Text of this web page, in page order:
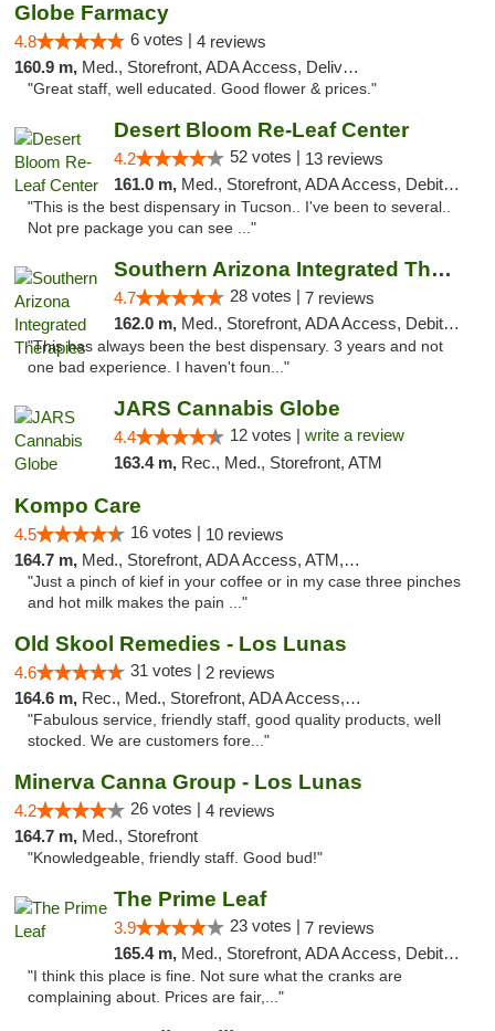
Globe Farmacy
4.8 6 votes | 4 reviews
160.9 m, Med., Storefront, ADA Access, Delivery
"Great staff, well educated. Good flower & prices."
Desert Bloom Re-Leaf Center
4.2 52 votes | 13 reviews
161.0 m, Med., Storefront, ADA Access, Debit Card, Delivery
"This is the best dispensary in Tucson.. I've been to several..
Not pre package you can see ..."
Southern Arizona Integrated Therapies
4.7 28 votes | 7 reviews
162.0 m, Med., Storefront, ADA Access, Debit Card
"This has always been the best dispensary. 3 years and not
one bad experience. I haven't foun..."
JARS Cannabis Globe
4.4 12 votes | write a review
163.4 m, Rec., Med., Storefront, ATM
Kompo Care
4.5 16 votes | 10 reviews
164.7 m, Med., Storefront, ADA Access, ATM, Pickup
"Just a pinch of kief in your coffee or in my case three pinches
and hot milk makes the pain ..."
Old Skool Remedies - Los Lunas
4.6 31 votes | 2 reviews
164.6 m, Rec., Med., Storefront, ADA Access, Debit Card, Delivery, Pickup
"Fabulous service, friendly staff, good quality products, well
stocked. We are customers fore..."
Minerva Canna Group - Los Lunas
4.2 26 votes | 4 reviews
164.7 m, Med., Storefront
"Knowledgeable, friendly staff. Good bud!"
The Prime Leaf
3.9 23 votes | 7 reviews
165.4 m, Med., Storefront, ADA Access, Debit Card
"I think this place is fine. Not sure what the cranks are
complaining about. Prices are fair,..."